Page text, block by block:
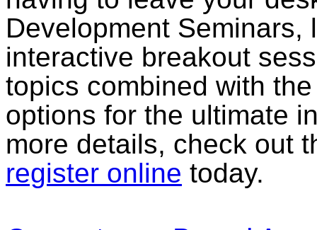
Development
interactive breakout
topics combined with
options for the ultimate
more details, check out
register online today.